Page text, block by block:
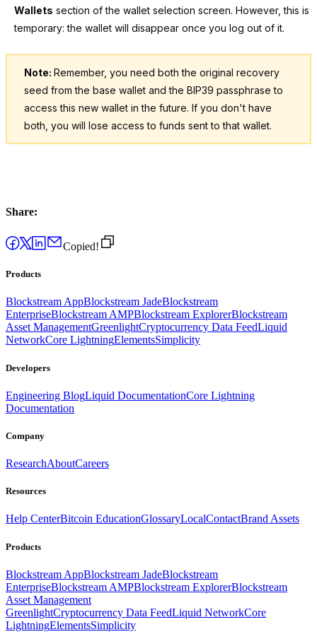
Wallets section of the wallet selection screen. However, this is
temporary: the wallet will disappear once you log out of it.
Note: Remember, you need both the original recovery
seed from the base wallet and the BIP39 passphrase to
access this new wallet in the future. If you don't have
both, you will lose access to funds sent to that wallet.
Share:
Copied!
Products
Blockstream AppBlockstream JadeBlockstream
EnterpriseBlockstream AMPBlockstream ExplorerBlockstream
Asset ManagementGreenlightCryptocurrency Data FeedLiquid
NetworkCore LightningElementsSimplicity
Developers
Engineering BlogLiquid DocumentationCore Lightning
Documentation
Company
ResearchAboutCareers
Resources
Help CenterBitcoin EducationGlossaryLocalContactBrand Assets
Products
Blockstream AppBlockstream JadeBlockstream
EnterpriseBlockstream AMPBlockstream ExplorerBlockstream
Asset Management
GreenlightCryptocurrency Data FeedLiquid NetworkCore
LightningElementsSimplicity